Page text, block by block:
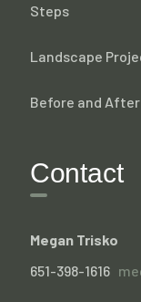
Steps
Landscape
Before and After
Contact
Megan Trisko
651-398-1616